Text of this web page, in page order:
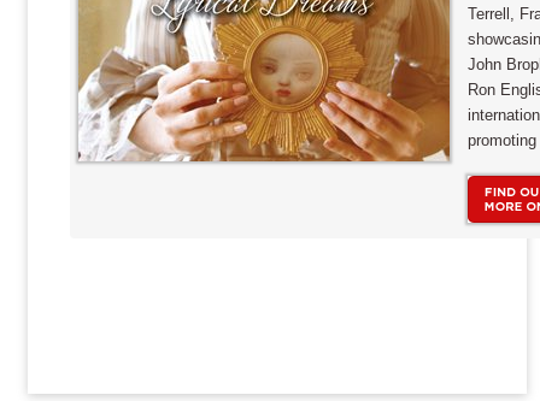
Terrell,
John
Ron